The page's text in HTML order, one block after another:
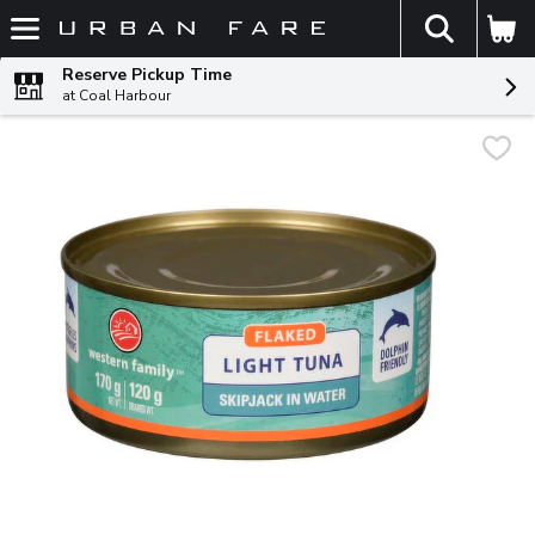
Skip header to page content
The
Reserve Pickup Time
at Coal Harbour